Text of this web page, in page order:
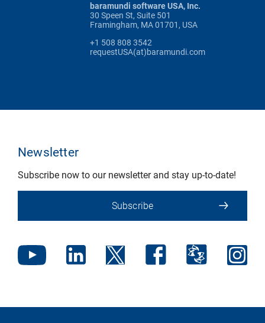
baramundi software USA, Inc.
30 Speen St, Suite 501
Framingham, MA 01701, USA
+1 508 808 3542
requestUSA(at)baramundi.com
Newsletter
Subscribe now to our newsletter and stay up-to-date!
Subscribe